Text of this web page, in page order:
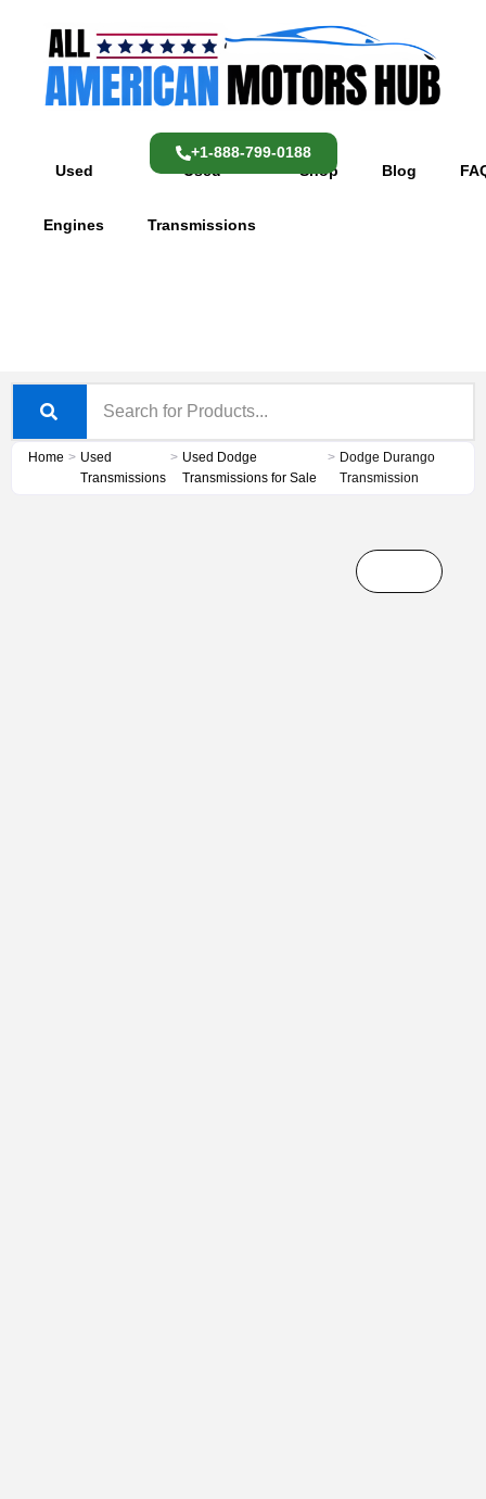
content
Used
Engines
Used
Transmissions
Shop Blog
+1-888-799-0188
Home > Used
Transmissions
> Used Dodge
Transmissions for Sale
> Dodge Durango
Transmission